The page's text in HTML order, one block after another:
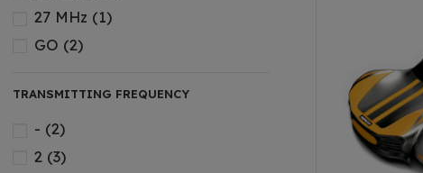
27 MHz (1)
GO (2)
TRANSMITTING FREQUENCY
- (2)
2 (3)